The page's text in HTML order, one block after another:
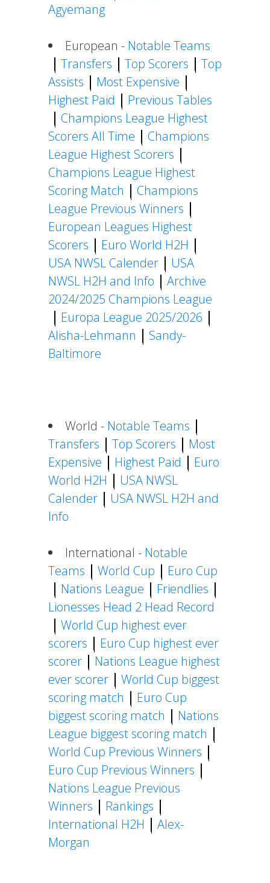
Agyemang
European - Notable Teams
Transfers
Top Scorers
Top
Assists
Most Expensive
Highest Paid
Previous Tables
Champions League Highest
Scorers All Time
Champions
League Highest Scorers
Champions League Highest
Scoring Match
Champions
League Previous Winners
European Leagues Highest
Scorers
Euro World H2H
USA NWSL Calender
USA
NWSL H2H and Info
Archive
2024/2025 Champions League
Europa League 2025/2026
Alisha-Lehmann
Sandy-
Baltimore
World - Notable Teams
Transfers
Top Scorers
Most
Expensive
Highest Paid
Euro
World H2H
USA NWSL
Calender
USA NWSL H2H and
Info
International - Notable
Teams
World Cup
Euro Cup
Nations League
Friendlies
Lionesses Head 2 Head Record
World Cup highest ever
scorers
Euro Cup highest ever
scorer
Nations League highest
ever scorer
World Cup biggest
scoring match
Euro Cup
biggest scoring match
Nations
League biggest scoring match
World Cup Previous Winners
Euro Cup Previous Winners
Nations League Previous
Winners
Rankings
International H2H
Alex-
Morgan